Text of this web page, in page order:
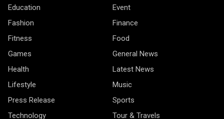
Education
Event
Fashion
Finance
Fitness
Food
Games
General News
Health
Latest News
Lifestyle
Music
Press Release
Sports
Technology
Tour & Travels